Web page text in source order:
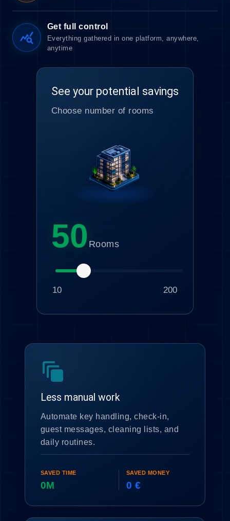
query_stats
Get full control
Everything gathered in one platform, anywhere,
anytime
See your potential savings
Choose number of rooms
50 Rooms
10 200
auto_awesome_motion
Less manual work
Automate key handling, check-in,
guest messages, cleaning lists, and
daily routines.
SAVED TIME
0M
SAVED MONEY
0 €